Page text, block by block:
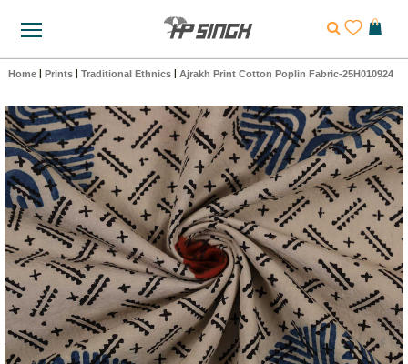
Home Prints Traditional Ethnics Ajrakh Print Cotton Poplin Fabric-25H010924